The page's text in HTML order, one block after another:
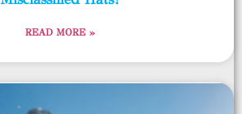
READ MORE »